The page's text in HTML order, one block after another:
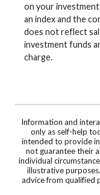
on your
an index and the
does not reflect
investment funds
charge.
Information and
only as self-help
intended to provide
not guarantee their
individual
illustrative
advice from qualified